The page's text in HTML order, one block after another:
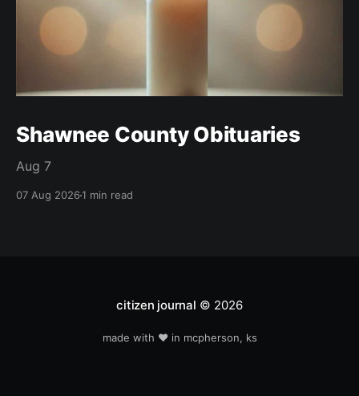
Shawnee County Obituaries
Aug 7
07 Aug 20261 min read
citizen journal © 2026
made with ❤️ in mcpherson, ks